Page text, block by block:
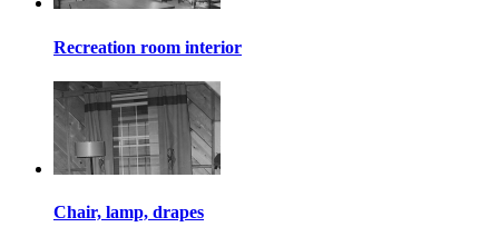
Recreation room interior
Chair, lamp, drapes